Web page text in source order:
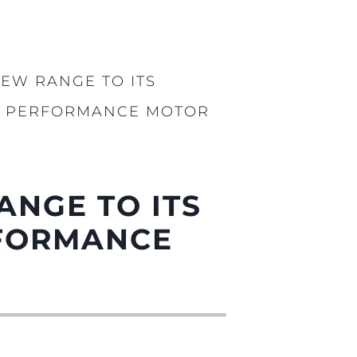
RANGE TO ITS
MOTOR
TO ITS